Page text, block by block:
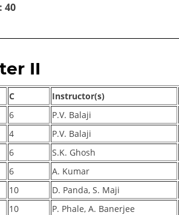
40
II
C Instructor(s)
6 P.V. Balaji
4 P.V. Balaji
6 S.K. Ghosh
6 A. Kumar
10 D. Panda, S. Maji
10 P. Phale, A. Banerjee